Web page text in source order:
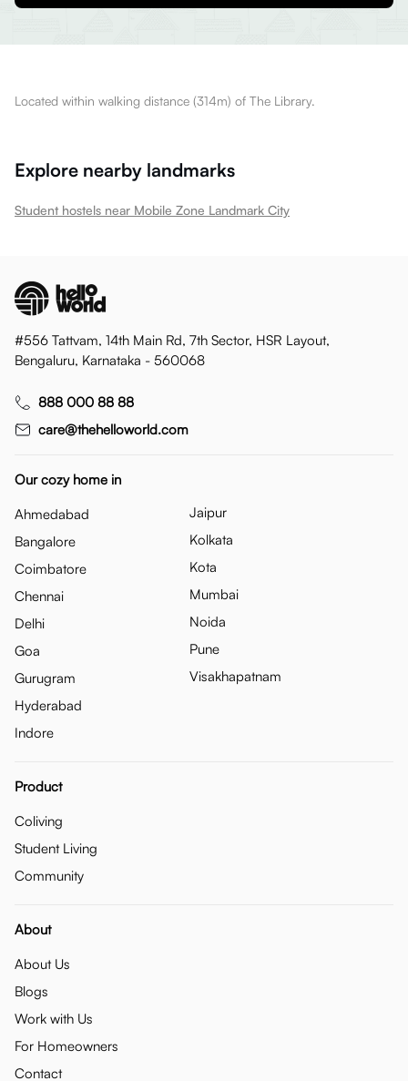
Located within walking distance (314m) of The Library.
Explore nearby landmarks
Student hostels near Mobile Zone Landmark City
#556 Tattvam, 14th Main Rd, 7th Sector, HSR Layout,
Bengaluru, Karnataka - 560068
888 000 88 88
care@thehelloworld.com
Our cozy home in
Ahmedabad
Bangalore
Coimbatore
Chennai
Delhi
Goa
Gurugram
Hyderabad
Indore
Jaipur
Kolkata
Kota
Mumbai
Noida
Pune
Visakhapatnam
Product
Coliving
Student Living
Community
About
About Us
Blogs
Work with Us
For Homeowners
Contact